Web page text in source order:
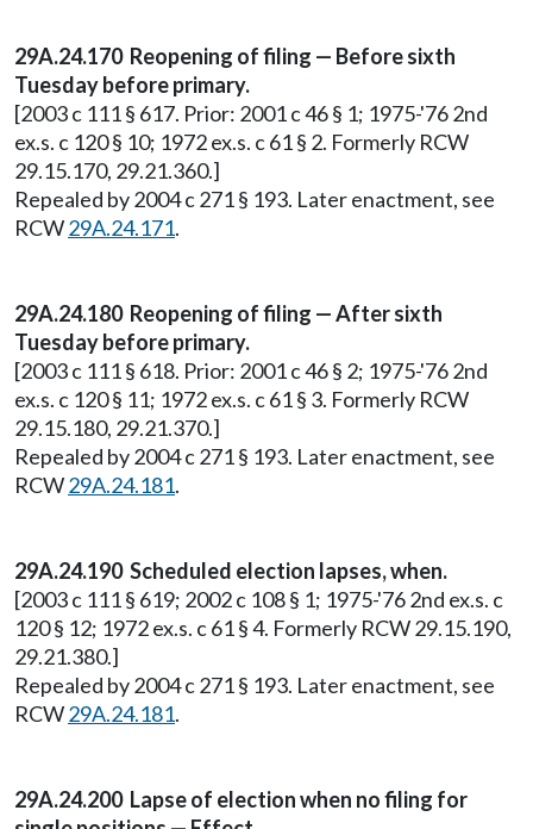
29A.24.170 Reopening of filing — Before sixth
Tuesday before primary.
[2003 c 111 § 617. Prior: 2001 c 46 § 1; 1975-'76 2nd
ex.s. c 120 § 10; 1972 ex.s. c 61 § 2. Formerly RCW
29.15.170, 29.21.360.]
Repealed by 2004 c 271 § 193. Later enactment, see
RCW29A.24.171.
29A.24.180 Reopening of filing — After sixth
Tuesday before primary.
[2003 c 111 § 618. Prior: 2001 c 46 § 2; 1975-'76 2nd
ex.s. c 120 § 11; 1972 ex.s. c 61 § 3. Formerly RCW
29.15.180, 29.21.370.]
Repealed by 2004 c 271 § 193. Later enactment, see
RCW29A.24.181.
29A.24.190 Scheduled election lapses, when.
[2003 c 111 § 619; 2002 c 108 § 1; 1975-'76 2nd ex.s. c
120 § 12; 1972 ex.s. c 61 § 4. Formerly RCW 29.15.190,
29.21.380.]
Repealed by 2004 c 271 § 193. Later enactment, see
RCW29A.24.181.
29A.24.200 Lapse of election when no filing for